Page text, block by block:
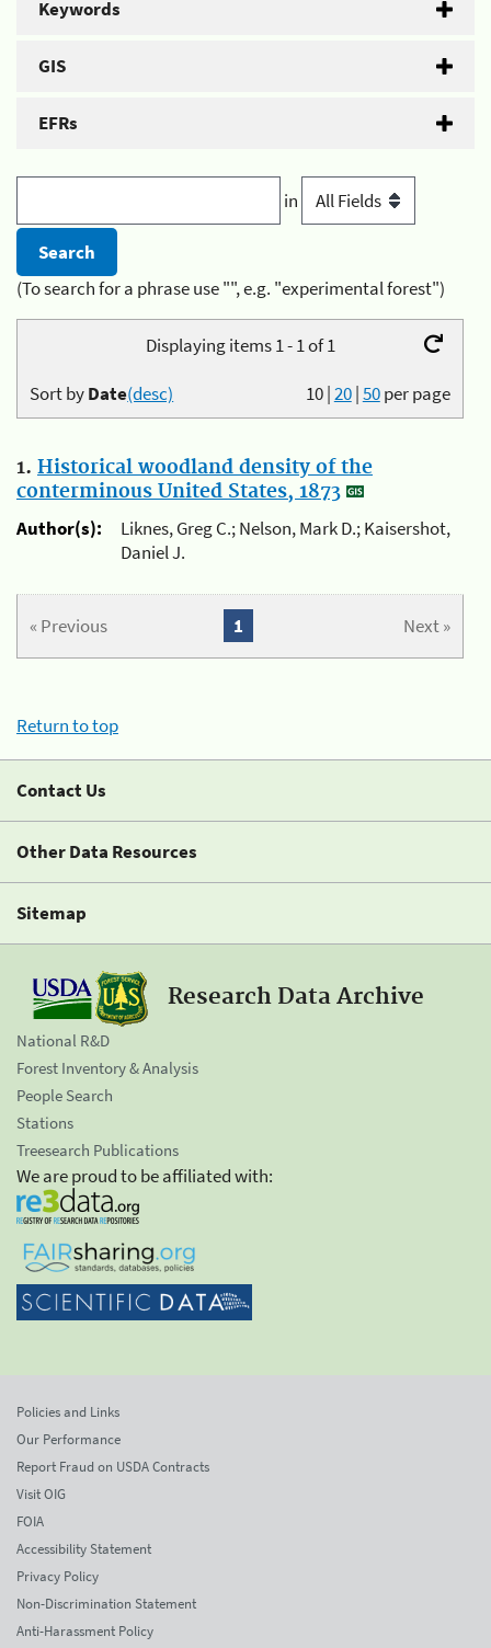
Keywords
GIS
EFRs
in
(To search for a phrase use "", e.g. "experimental forest")
Displaying items 1 - 1 of 1
10|20|50per page
Sort byDate(desc)
1. Historical woodland density of the
conterminous United States, 1873
Author(s):
Liknes, Greg C.; Nelson, Mark D.; Kaisershot,
Daniel J.
« Previous Next »
1
Return to top
Contact Us
Other Data Resources
Sitemap
Research Data Archive
National R&D
Forest Inventory & Analysis
People Search
Stations
Treesearch Publications
We are proud to be affiliated with:
Policies and Links
Our Performance
Report Fraud on USDA Contracts
Visit OIG
FOIA
Accessibility Statement
Privacy Policy
Non-Discrimination Statement
Anti-Harassment Policy